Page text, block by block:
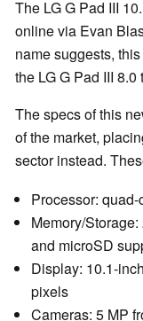
The LG G Pad III
online via Evan
name suggests,
the LG G Pad III
The specs of this
of the market,
sector instead.
Processor:
Memory/
and microSD
Display: 10.1-
pixels
Cameras: 5 MP